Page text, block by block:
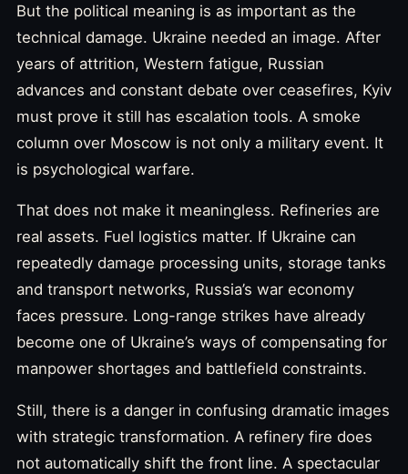
But the political meaning is as important as the
technical damage. Ukraine needed an image. After
years of attrition, Western fatigue, Russian
advances and constant debate over ceasefires, Kyiv
must prove it still has escalation tools. A smoke
column over Moscow is not only a military event. It
is psychological warfare.
That does not make it meaningless. Refineries are
real assets. Fuel logistics matter. If Ukraine can
repeatedly damage processing units, storage tanks
and transport networks, Russia’s war economy
faces pressure. Long-range strikes have already
become one of Ukraine’s ways of compensating for
manpower shortages and battlefield constraints.
Still, there is a danger in confusing dramatic images
with strategic transformation. A refinery fire does
not automatically shift the front line. A spectacular